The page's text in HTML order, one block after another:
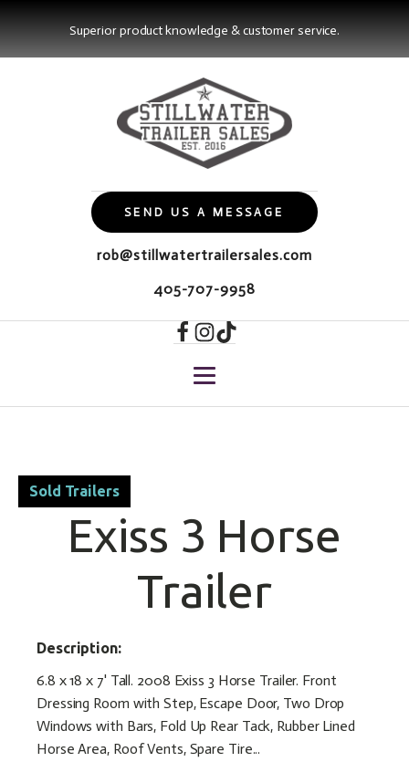
Superior product knowledge & customer service.
SEND US A MESSAGE
rob@stillwatertrailersales.com
405-707-9958
Sold Trailers
Exiss 3 Horse
Trailer
Description:
6.8 x 18 x 7' Tall. 2008 Exiss 3 Horse Trailer. Front
Dressing Room with Step, Escape Door, Two Drop
Windows with Bars, Fold Up Rear Tack, Rubber Lined
Horse Area, Roof Vents, Spare Tire...